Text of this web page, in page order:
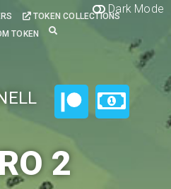
Dark Mode
TOKEN COLLECTIONS
TOKEN
2